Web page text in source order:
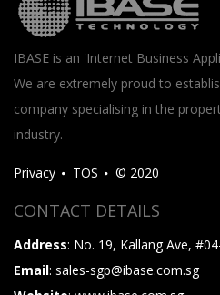
IBASE is an 'Internet Business
We are extremely proud to
company specialising in the
industry.
Privacy TOS © 2020
CONTACT DETAILS
Address: No. 19, Kallang Ave,
Email: sales-sgp@ibase.com.sg